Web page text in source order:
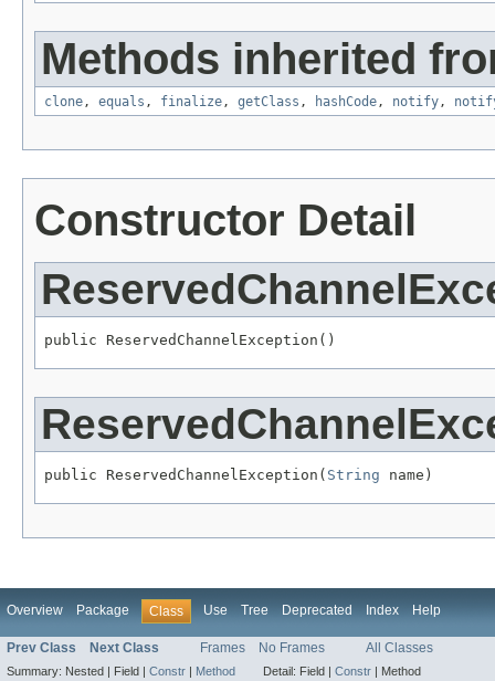
Methods inherited
clone, equals , finalize, getClass , hashCode, notify,
Constructor Detail
public ReservedChannelException()
public ReservedChannelException( String name)
Overview Package Class Use Tree Deprecated Index Help
Prev Class Next Class Frames No Frames All Classes
Summary: Nested | Field | Constr | Method Detail: Field | Constr | Method